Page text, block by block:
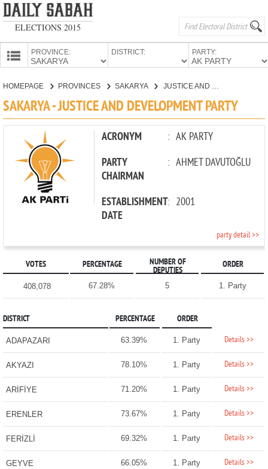
ELECTIONS 2015
PROVINCE: DISTRICT: PARTY:
HOMEPAGE PROVINCES SAKARYA
SAKARYA - JUSTICE AND DEVELOPMENT PARTY
ACRONYM : AK PARTY
PARTY
CHAIRMAN
: AHMET DAVUTOĞLU
ESTABLISHMENT
DATE
: 2001
party detail >>
VOTES PERCENTAGE
NUMBER OF
DEPUTIES
ORDER
408,078 67.28% 5 1. Party
DISTRICT PERCENTAGE ORDER
ADAPAZARI 63.39% 1. Party Details >>
AKYAZI 78.10% 1. Party Details >>
ARİFİYE 71.20% 1. Party Details >>
ERENLER 73.67% 1. Party Details >>
FERİZLİ 69.32% 1. Party Details >>
GEYVE 66.05% 1. Party Details >>